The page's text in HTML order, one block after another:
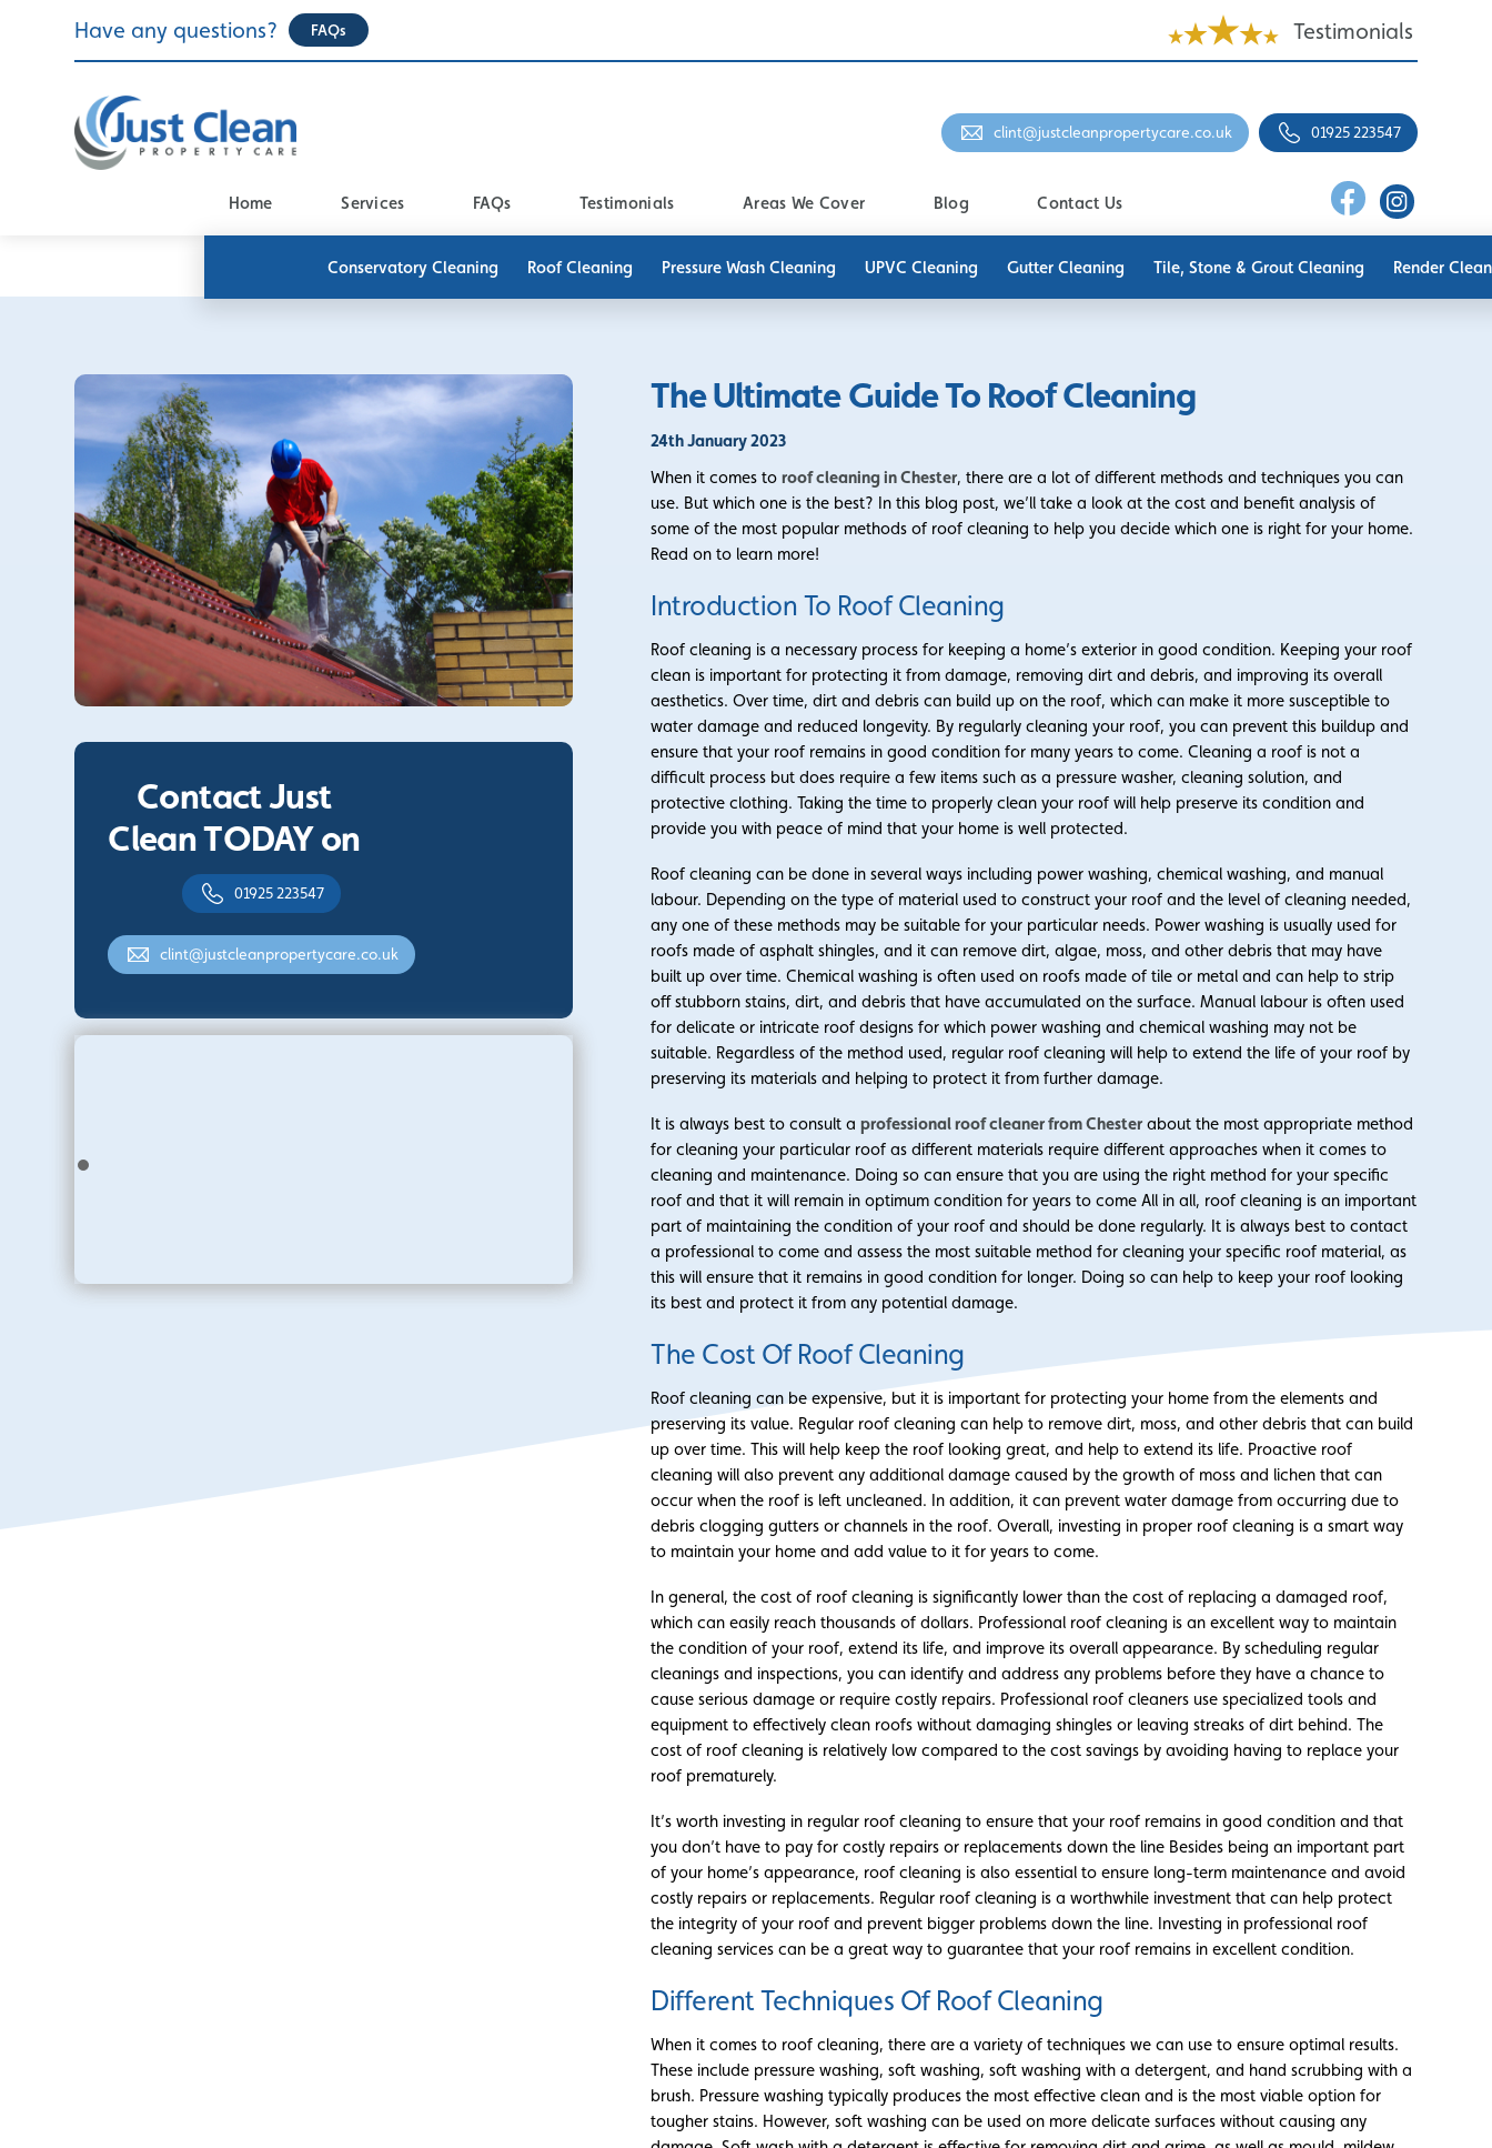
Have any questions? FAQs Testimonials
clint@justcleanpropertycare.co.uk 01925 223547
Home Services
Conservatory Cleaning Roof Cleaning Pressure Wash Cleaning UPVC Cleaning Gutter Cleaning Tile, Stone & Grout Cleaning Render
FAQs Testimonials Areas We Cover Blog Contact Us
Contact Just
Clean TODAY on
01925 223547
clint@justcleanpropertycare.co.uk
The Ultimate Guide To Roof Cleaning
24th January 2023
When it comes toroof cleaning in Chester, there are a lot of different methods and techniques you can
use. But which one is the best? In this blog post, we’ll take a look at the cost and benefit analysis of
some of the most popular methods of roof cleaning to help you decide which one is right for your home.
Read on to learn more!
Introduction To Roof Cleaning
Roof cleaning is a necessary process for keeping a home’s exterior in good condition. Keeping your roof
clean is important for protecting it from damage, removing dirt and debris, and improving its overall
aesthetics. Over time, dirt and debris can build up on the roof, which can make it more susceptible to
water damage and reduced longevity. By regularly cleaning your roof, you can prevent this buildup and
ensure that your roof remains in good condition for many years to come. Cleaning a roof is not a
difficult process but does require a few items such as a pressure washer, cleaning solution, and
protective clothing. Taking the time to properly clean your roof will help preserve its condition and
provide you with peace of mind that your home is well protected.
Roof cleaning can be done in several ways including power washing, chemical washing, and manual
labour. Depending on the type of material used to construct your roof and the level of cleaning needed,
any one of these methods may be suitable for your particular needs. Power washing is usually used for
roofs made of asphalt shingles, and it can remove dirt, algae, moss, and other debris that may have
built up over time. Chemical washing is often used on roofs made of tile or metal and can help to strip
off stubborn stains, dirt, and debris that have accumulated on the surface. Manual labour is often used
for delicate or intricate roof designs for which power washing and chemical washing may not be
suitable. Regardless of the method used, regular roof cleaning will help to extend the life of your roof by
preserving its materials and helping to protect it from further damage.
It is always best to consult aprofessional roof cleaner from Chester about the most appropriate method
for cleaning your particular roof as different materials require different approaches when it comes to
cleaning and maintenance. Doing so can ensure that you are using the right method for your specific
roof and that it will remain in optimum condition for years to come All in all, roof cleaning is an important
part of maintaining the condition of your roof and should be done regularly. It is always best to contact
a professional to come and assess the most suitable method for cleaning your specific roof material, as
this will ensure that it remains in good condition for longer. Doing so can help to keep your roof looking
its best and protect it from any potential damage.
The Cost Of Roof Cleaning
Roof cleaning can be expensive, but it is important for protecting your home from the elements and
preserving its value. Regular roof cleaning can help to remove dirt, moss, and other debris that can build
up over time. This will help keep the roof looking great, and help to extend its life. Proactive roof
cleaning will also prevent any additional damage caused by the growth of moss and lichen that can
occur when the roof is left uncleaned. In addition, it can prevent water damage from occurring due to
debris clogging gutters or channels in the roof. Overall, investing in proper roof cleaning is a smart way
to maintain your home and add value to it for years to come.
In general, the cost of roof cleaning is significantly lower than the cost of replacing a damaged roof,
which can easily reach thousands of dollars. Professional roof cleaning is an excellent way to maintain
the condition of your roof, extend its life, and improve its overall appearance. By scheduling regular
cleanings and inspections, you can identify and address any problems before they have a chance to
cause serious damage or require costly repairs. Professional roof cleaners use specialized tools and
equipment to effectively clean roofs without damaging shingles or leaving streaks of dirt behind. The
cost of roof cleaning is relatively low compared to the cost savings by avoiding having to replace your
roof prematurely.
It’s worth investing in regular roof cleaning to ensure that your roof remains in good condition and that
you don’t have to pay for costly repairs or replacements down the line Besides being an important part
of your home’s appearance, roof cleaning is also essential to ensure long-term maintenance and avoid
costly repairs or replacements. Regular roof cleaning is a worthwhile investment that can help protect
the integrity of your roof and prevent bigger problems down the line. Investing in professional roof
cleaning services can be a great way to guarantee that your roof remains in excellent condition.
Different Techniques Of Roof Cleaning
When it comes to roof cleaning, there are a variety of techniques we can use to ensure optimal results.
These include pressure washing, soft washing, soft washing with a detergent, and hand scrubbing with a
brush. Pressure washing typically produces the most effective clean and is the most viable option for
tougher stains. However, soft washing can be used on more delicate surfaces without causing any